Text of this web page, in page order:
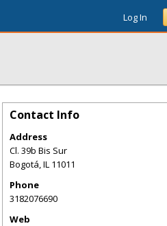
Log In
Contact Info
Address
Cl. 39b Bis Sur
Bogotá,IL 11011
Phone
3182076690
Web